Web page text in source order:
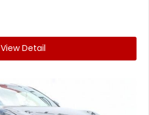
View Detail